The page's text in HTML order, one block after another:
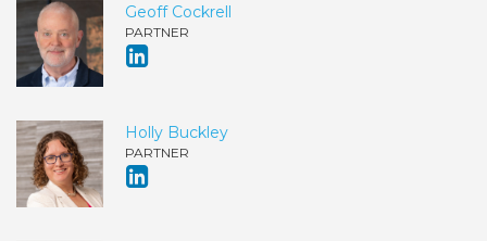
Geoff Cockrell
PARTNER
Holly Buckley
PARTNER